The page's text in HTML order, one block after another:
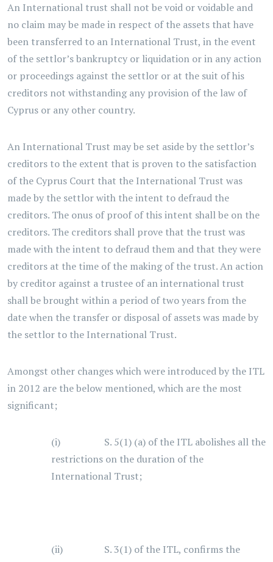
An International trust shall not be void or voidable and
no claim may be made in respect of the assets that have
been transferred to an International Trust, in the event
of the settlor’s bankruptcy or liquidation or in any action
or proceedings against the settlor or at the suit of his
creditors not withstanding any provision of the law of
Cyprus or any other country.
An International Trust may be set aside by the settlor’s
creditors to the extent that is proven to the satisfaction
of the Cyprus Court that the International Trust was
made by the settlor with the intent to defraud the
creditors. The onus of proof of this intent shall be on the
creditors. The creditors shall prove that the trust was
made with the intent to defraud them and that they were
creditors at the time of the making of the trust. An action
by creditor against a trustee of an international trust
shall be brought within a period of two years from the
date when the transfer or disposal of assets was made by
the settlor to the International Trust.
Amongst other changes which were introduced by the ITL
in 2012 are the below mentioned, which are the most
significant;
(i) S. 5(1) (a) of the ITL abolishes all the
restrictions on the duration of the
International Trust;
(ii) S. 3(1) of the ITL, confirms the